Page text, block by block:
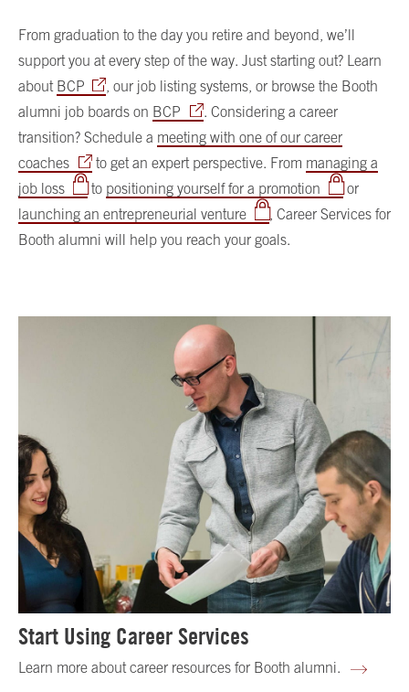
From graduation to the day you retire and beyond, we’ll
support you at every step of the way. Just starting out? Learn
about BCP
, our job listing systems, or browse the Booth
alumni job boards on BCP
. Considering a career
transition? Schedule a meeting with one of our career
coaches
to get an expert perspective. From managing a
job loss
to positioning yourself for a promotion
or
launching an entrepreneurial venture
, Career Services for
Booth alumni will help you reach your goals.
Start Using Career Services
Learn more about career resources for Booth alumni.